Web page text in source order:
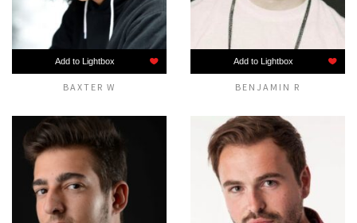
Add to Lightbox
BAXTER W
Add to Lightbox
BENJAMIN R